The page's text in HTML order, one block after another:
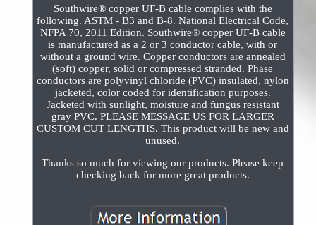
Southwire® copper UF-B cable complies with the
following. ASTM - B3 and B-8. National Electrical Code,
NFPA 70, 2011 Edition. Southwire® copper UF-B cable
is manufactured as a 2 or 3 conductor cable, with or
without a ground wire. Copper conductors are annealed
(soft) copper, solid or compressed stranded. Phase
conductors are polyvinyl chloride (PVC) insulated, nylon
jacketed, color coded for identification purposes.
Jacketed with sunlight, moisture and fungus resistant
gray PVC. PLEASE MESSAGE US FOR LARGER
CUSTOM CUT LENGTHS. This product will be new and
unused.
Thanks so much for viewing our products. Please keep
checking back for more great products.